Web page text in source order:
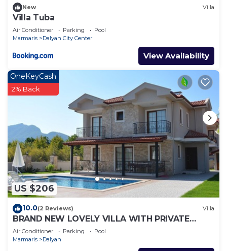
New Villa
Villa Tuba
Air Conditioner Parking
Pool
Marmaris
Dalyan City Center
View Availability
US $206
OneKeyCash
2% Back
10.0(2 Reviews) Villa
BRAND NEW LOVELY VILLA WITH PRIVATE
POOL&GARDEN IN CENTRE OF DALYAN
GULPINAR !
Air Conditioner Parking
Pool
Marmaris
Dalyan